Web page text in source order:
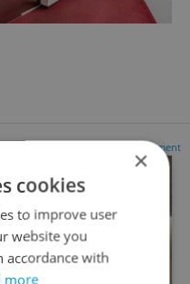
Advertisement
×
cookies
to improve user
website you
accordance with
more